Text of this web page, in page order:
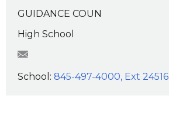
GUIDANCE COUN
High School
criveracruz@wcsdk12.org
School: 845-497-4000, Ext 24516